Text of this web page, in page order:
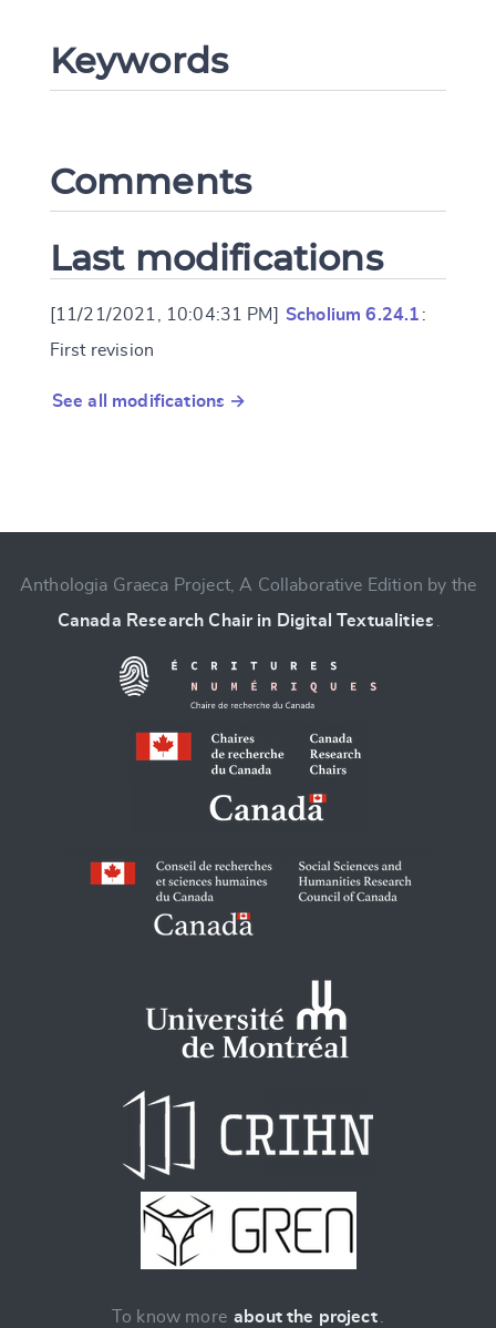
Keywords
Comments
Last modifications
[11/21/2021, 10:04:31 PM] Scholium 6.24.1 :
First revision
See all modifications →
Change language
CANCEL
Anthologia Graeca Project, A Collaborative Edition by the
Canada Research Chair in Digital Textualities
To know more about the project